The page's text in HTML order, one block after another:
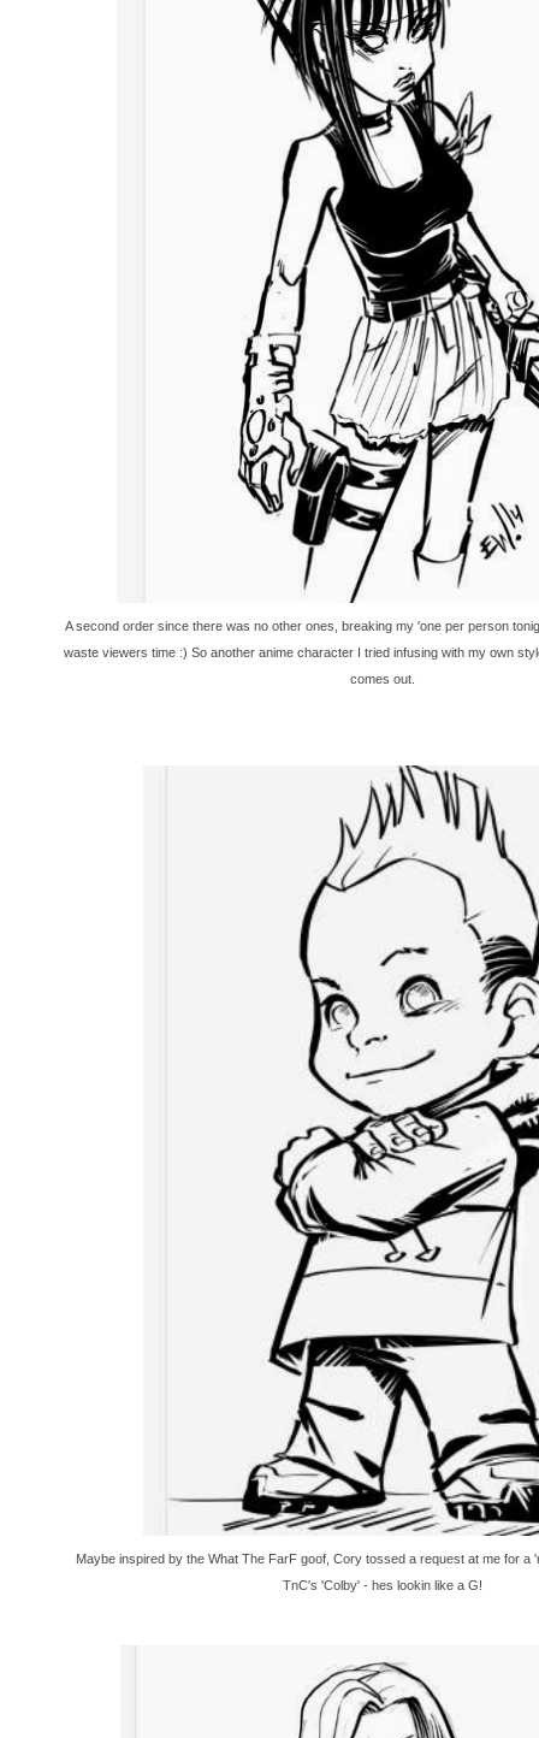
A second order since there was no other ones, breaking my 'one per person
waste viewers time :) So another anime character I tried infusing with my own
comes out.
Maybe inspired by the What The FarF goof, Cory tossed a request at me for a
TnC's 'Colby' - hes lookin like a G!